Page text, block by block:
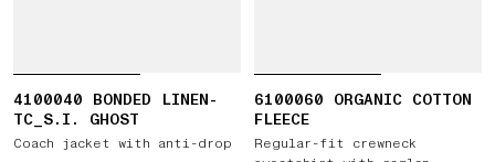
4100040 BONDED LINEN-
TC_S.I. GHOST
Coach jacket with anti-drop
6100060 ORGANIC COTTON
FLEECE
Regular-fit crewneck